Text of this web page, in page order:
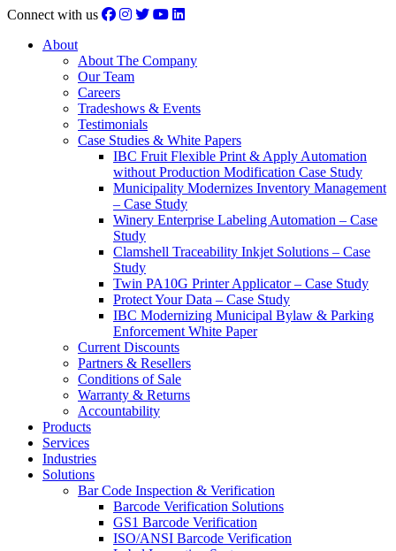
Connect with us
About
About The Company
Our Team
Careers
Tradeshows & Events
Testimonials
Case Studies & White Papers
IBC Fruit Flexible Print & Apply Automation
without Production Modification Case Study
Municipality Modernizes Inventory Management
– Case Study
Winery Enterprise Labeling Automation – Case
Study
Clamshell Traceability Inkjet Solutions – Case
Study
Twin PA10G Printer Applicator – Case Study
Protect Your Data – Case Study
IBC Modernizing Municipal Bylaw & Parking
Enforcement White Paper
Current Discounts
Partners & Resellers
Conditions of Sale
Warranty & Returns
Accountability
Products
Services
Industries
Solutions
Bar Code Inspection & Verification
Barcode Verification Solutions
GS1 Barcode Verification
ISO/ANSI Barcode Verification